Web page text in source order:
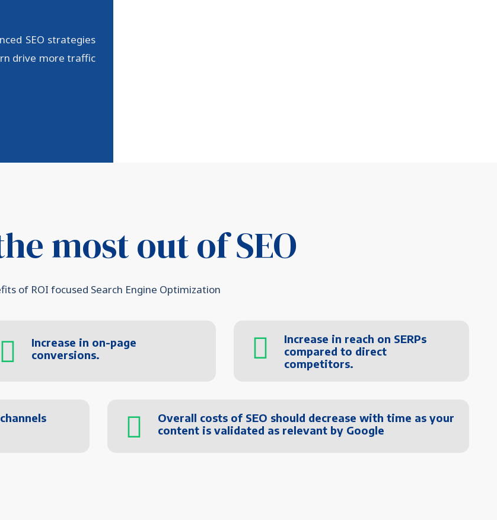
SEO strategies
drive more traffic
most out of SEO
of ROI focused Search Engine Optimization
Increase in on-page
conversions.
Increase in reach on SERPs
compared to direct
competitors.
Overall costs of SEO should decrease with time as your
content is validated as relevant by Google